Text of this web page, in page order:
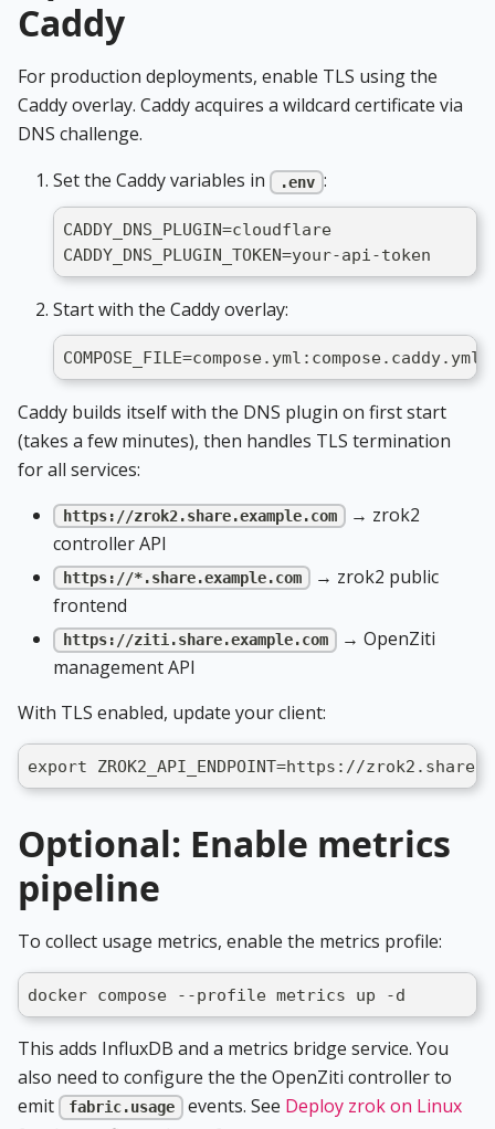
Caddy
For production deployments, enable TLS using the
Caddy overlay. Caddy acquires a wildcard certificate via
DNS challenge.
Set the Caddy variables in
.env :
CADDY_DNS_PLUGIN=cloudflare
CADDY_DNS_PLUGIN_TOKEN=your-api-token
Start with the Caddy overlay:
Caddy builds itself with the DNS plugin on first start
(takes a few minutes), then handles TLS termination
for all services:
https://zrok2.share.example.com
→ zrok2
controller API
https://*.share.example.com
→ zrok2 public
frontend
https://ziti.share.example.com
→ OpenZiti
management API
With TLS enabled, update your client:
export ZROK2_API_ENDPOINT=https://
Optional: Enable metrics
pipeline
To collect usage metrics, enable the metrics profile:
docker compose --profile metrics up -d
This adds InfluxDB and a metrics bridge service. You
also need to configure the the OpenZiti controller to
emit
fabric.usage events. See Deploy zrok on Linux